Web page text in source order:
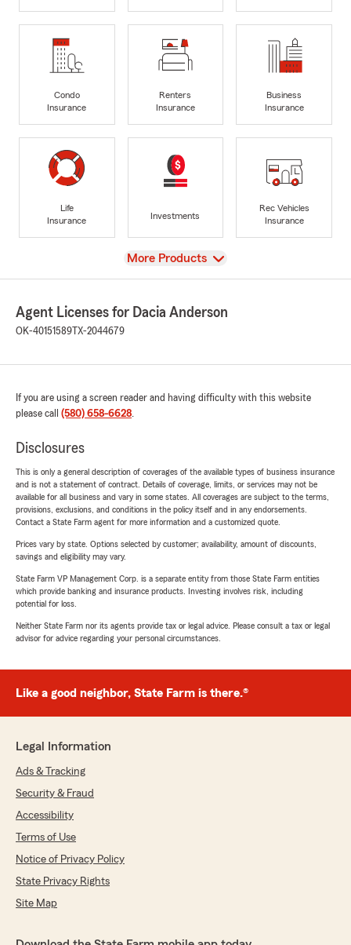
Condo
Insurance
Renters
Insurance
Business
Insurance
Life
Insurance
Investments
Rec Vehicles
Insurance
View
More Products
Agent Licenses for Dacia Anderson
OK-40151589 TX-2044679
If you are using a screen reader and having difficulty with this website
please call (580) 658-6628.
Disclosures
This is only a general description of coverages of the available types of business insurance
and is not a statement of contract. Details of coverage, limits, or services may not be
available for all business and vary in some states. All coverages are subject to the terms,
provisions, exclusions, and conditions in the policy itself and in any endorsements.
Contact a State Farm agent for more information and a customized quote.
Prices vary by state. Options selected by customer; availability, amount of discounts,
savings and eligibility may vary.
State Farm VP Management Corp. is a separate entity from those State Farm entities
which provide banking and insurance products. Investing involves risk, including
potential for loss.
Neither State Farm nor its agents provide tax or legal advice. Please consult a tax or legal
advisor for advice regarding your personal circumstances.
Like a good neighbor, State Farm is there.®
Legal Information
Ads & Tracking
Security & Fraud
Accessibility
Terms of Use
Notice of Privacy Policy
State Privacy Rights
Site Map